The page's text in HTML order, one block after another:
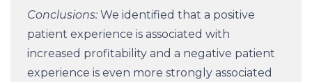
Conclusions: We identified that a positive
patient experience is associated with
increased profitability and a negative patient
experience is even more strongly associated